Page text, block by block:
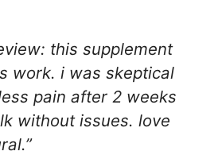
this supplement
work. i was skeptical
pain after 2 weeks
without issues. love